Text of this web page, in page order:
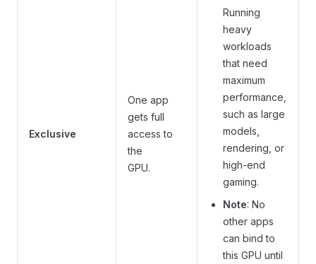
Exclusive
One app
gets full
access to
the
GPU.
Running
heavy
workloads
that need
maximum
performance,
such as large
models,
rendering, or
high-end
gaming.
Note: No
other apps
can bind to
this GPU until